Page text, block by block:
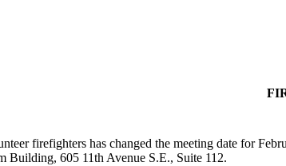
firefighters has changed the meeting date for
Building, 605 11th Avenue S.E., Suite 112.